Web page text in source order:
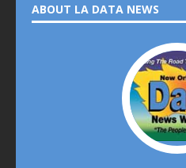
ABOUT LA DATA NEWS